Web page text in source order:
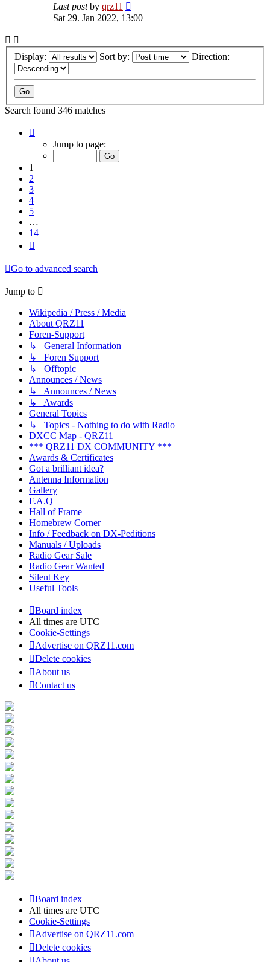
Last postby qrz11
Sat 29. Jan 2022, 13:00
Display: Sort by: Direction:
Search found 346 matches
Jump to page:
1
2
3
4
5
…
14
Go to advanced search
Jump to
Wikipedia / Press / Media
About QRZ11
Foren-Support
↳ General Information
↳ Foren Support
↳ Offtopic
Announces / News
↳ Announces / News
↳ Awards
General Topics
↳ Topics - Nothing to do with Radio
DXCC Map - QRZ11
*** QRZ11 DX COMMUNITY ***
Awards & Certificates
Got a brilliant idea?
Antenna Information
Gallery
F.A.Q
Hall of Frame
Homebrew Corner
Info / Feedback on DX-Peditions
Manuals / Uploads
Radio Gear Sale
Radio Gear Wanted
Silent Key
Useful Tools
Board index
All times are UTC
Cookie-Settings
Advertise on QRZ11.com
Delete cookies
About us
Contact us
Board index
All times are UTC
Cookie-Settings
Advertise on QRZ11.com
Delete cookies